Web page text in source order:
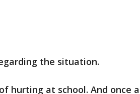
the situation.
hurting at school. And once a